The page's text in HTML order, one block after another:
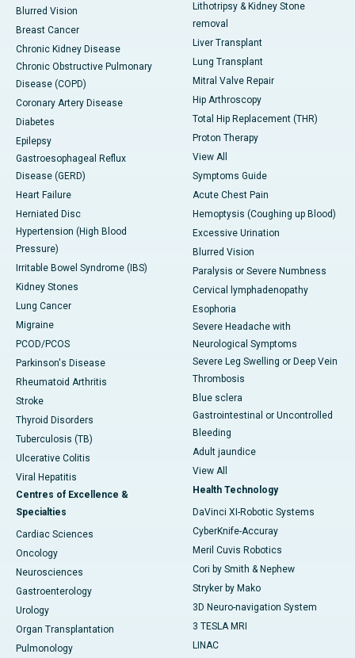
Blurred Vision
Breast Cancer
Chronic Kidney Disease
Chronic Obstructive Pulmonary
Disease (COPD)
Coronary Artery Disease
Diabetes
Epilepsy
Gastroesophageal Reflux
Disease (GERD)
Heart Failure
Herniated Disc
Hypertension (High Blood
Pressure)
Irritable Bowel Syndrome (IBS)
Kidney Stones
Lung Cancer
Migraine
PCOD/PCOS
Parkinson's Disease
Rheumatoid Arthritis
Stroke
Thyroid Disorders
Tuberculosis (TB)
Ulcerative Colitis
Viral Hepatitis
Centres of Excellence &
Specialties
Cardiac Sciences
Oncology
Neurosciences
Gastroenterology
Urology
Organ Transplantation
Pulmonology
Lithotripsy & Kidney Stone
removal
Liver Transplant
Lung Transplant
Mitral Valve Repair
Hip Arthroscopy
Total Hip Replacement (THR)
Proton Therapy
View All
Symptoms Guide
Acute Chest Pain
Hemoptysis (Coughing up Blood)
Excessive Urination
Blurred Vision
Paralysis or Severe Numbness
Cervical lymphadenopathy
Esophoria
Severe Headache with
Neurological Symptoms
Severe Leg Swelling or Deep Vein
Thrombosis
Blue sclera
Gastrointestinal or Uncontrolled
Bleeding
Adult jaundice
View All
Health Technology
DaVinci XI-Robotic Systems
CyberKnife-Accuray
Meril Cuvis Robotics
Cori by Smith & Nephew
Stryker by Mako
3D Neuro-navigation System
3 TESLA MRI
LINAC